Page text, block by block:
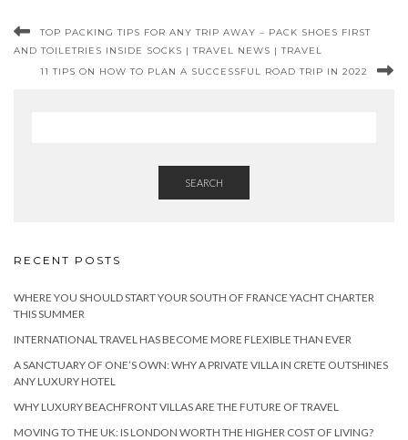
TOP PACKING TIPS FOR ANY TRIP AWAY – PACK SHOES FIRST
AND TOILETRIES INSIDE SOCKS | TRAVEL NEWS | TRAVEL
11 TIPS ON HOW TO PLAN A SUCCESSFUL ROAD TRIP IN 2022
SEARCH
RECENT POSTS
WHERE YOU SHOULD START YOUR SOUTH OF FRANCE YACHT CHARTER
THIS SUMMER
INTERNATIONAL TRAVEL HAS BECOME MORE FLEXIBLE THAN EVER
A SANCTUARY OF ONE’S OWN: WHY A PRIVATE VILLA IN CRETE OUTSHINES
ANY LUXURY HOTEL
WHY LUXURY BEACHFRONT VILLAS ARE THE FUTURE OF TRAVEL
MOVING TO THE UK: IS LONDON WORTH THE HIGHER COST OF LIVING?